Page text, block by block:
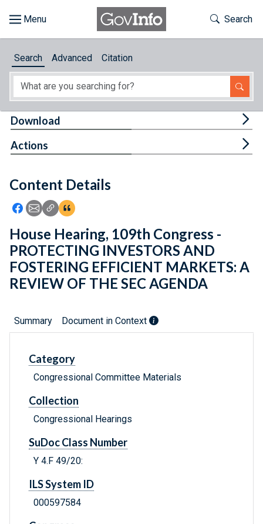
About
Feedback
Toggle
Search
Search Advanced Citation
Content Details
Icon: Share using Facebook
Icon: Share using Email
Icon: Copy Link URL
Icon:View Citations
Download
Actions
House Hearing, 109th Congress -
PROTECTING INVESTORS AND
FOSTERING EFFICIENT MARKETS: A
REVIEW OF THE SEC AGENDA
Summary Document in Context
Category
Congressional Committee Materials
Collection
Congressional Hearings
SuDoc Class Number
Y 4.F 49/20:
ILS System ID
000597584